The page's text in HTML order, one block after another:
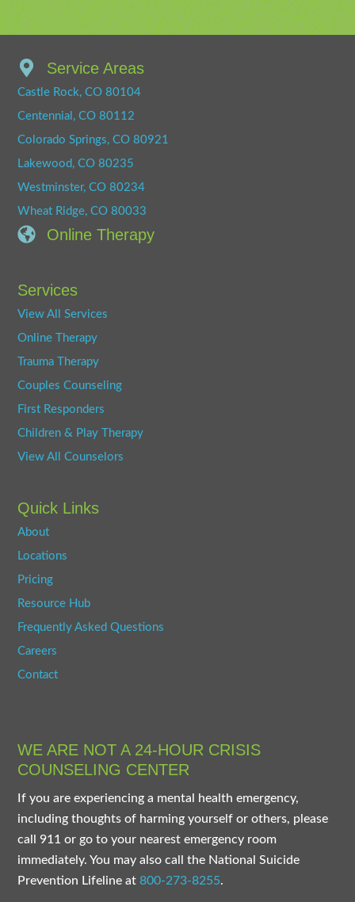
Service Areas
Castle Rock, CO 80104
Centennial, CO 80112
Colorado Springs, CO 80921
Lakewood, CO 80235
Westminster, CO 80234
Wheat Ridge, CO 80033
Online Therapy
Services
View All Services
Online Therapy
Trauma Therapy
Couples Counseling
First Responders
Children & Play Therapy
View All Counselors
Quick Links
About
Locations
Pricing
Resource Hub
Frequently Asked Questions
Careers
Contact
WE ARE NOT A 24-HOUR CRISIS
COUNSELING CENTER
If you are experiencing a mental health emergency,
including thoughts of harming yourself or others, please
call 911 or go to your nearest emergency room
immediately. You may also call the National Suicide
Prevention Lifeline at800-273-8255.